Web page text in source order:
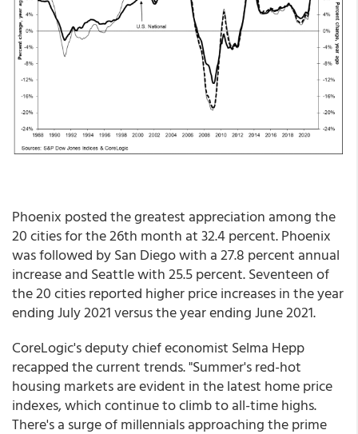
Phoenix posted the greatest appreciation among the
20 cities for the 26th month at 32.4 percent. Phoenix
was followed by San Diego with a 27.8 percent annual
increase and Seattle with 25.5 percent. Seventeen of
the 20 cities reported higher price increases in the year
ending July 2021 versus the year ending June 2021.
CoreLogic's deputy chief economist Selma Hepp
recapped the current trends. "Summer's red-hot
housing markets are evident in the latest home price
indexes, which continue to climb to all-time highs.
There's a surge of millennials approaching the prime